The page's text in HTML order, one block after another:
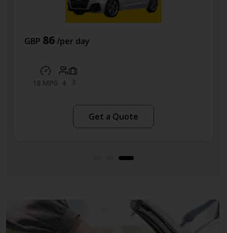
GBP 70/per day
49 MPG
Get a Quote